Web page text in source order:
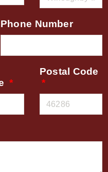
Phone Number
Postal Code